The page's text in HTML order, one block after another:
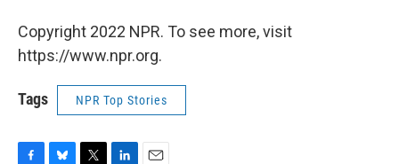
Copyright 2022 NPR. To see more, visit
https://www.npr.org.
Tags NPR Top Stories